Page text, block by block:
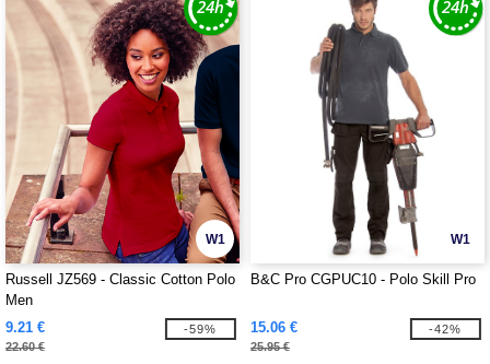
W1
Russell JZ569 - Classic Cotton Polo
Men
9.21 €
22.60 €
-59%
W1
B&C Pro CGPUC10 - Polo Skill Pro
15.06 €
25.95 €
-42%